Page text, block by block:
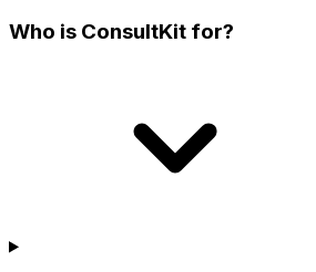
Who is ConsultKit for?